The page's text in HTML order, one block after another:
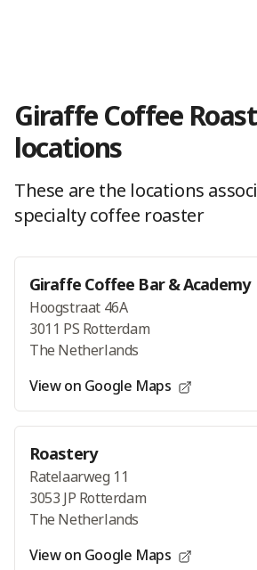
Giraffe Coffee
locations
These are the locations
specialty coffee roaster
Giraffe Coffee Bar & Academy
Hoogstraat 46A
3011 PS Rotterdam
The Netherlands
View on Google Maps
Roastery
Ratelaarweg 11
3053 JP Rotterdam
The Netherlands
View on Google Maps